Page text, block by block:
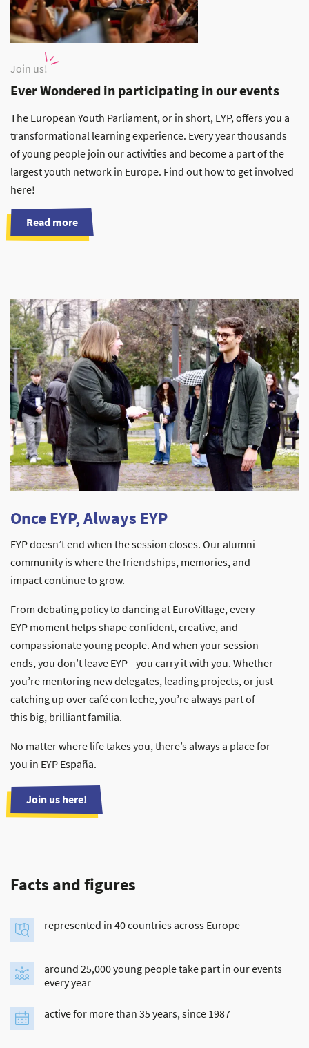
Join us!
Ever Wondered in participating in our events
The European Youth Parliament, or in short, EYP, offers you a
transformational learning experience. Every year thousands
of young people join our activities and become a part of the
largest youth network in Europe. Find out how to get involved
here!
Read more
Once EYP, Always EYP
EYP doesn’t end when the session closes. Our alumni
community is where the friendships, memories, and
impact continue to grow.
From debating policy to dancing at EuroVillage, every
EYP moment helps shape confident, creative, and
compassionate young people. And when your session
ends, you don’t leave EYP—you carry it with you. Whether
you’re mentoring new delegates, leading projects, or just
catching up over café con leche, you’re always part of
this big, brilliant familia.
No matter where life takes you, there’s always a place for
you in EYP España.
Join us here!
Facts and figures
represented in 40 countries across Europe
around 25,000 young people take part in our events
every year
active for more than 35 years, since 1987